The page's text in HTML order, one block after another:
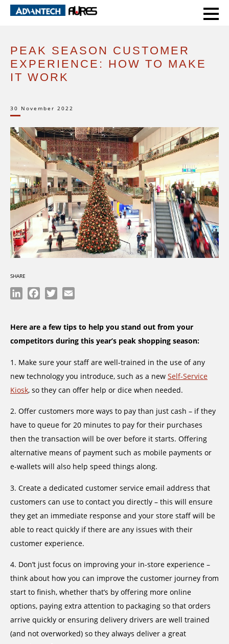
HOME
PEAK SEASON CUSTOMER
EXPERIENCE: HOW TO MAKE
IT WORK
30 November 2022
SHARE
LinkedInFacebook
Twitter
Here are a few tips to help you stand out from your
competitors during this year’s peak shopping season:
1. Make sure your staff are well-trained in the use of any
new technology you introduce, such as a new Self-Service
Kiosk, so they can offer help or dice when needed.
2. Offer customers more ways to pay than just cash – if they
have to queue for 20 minutes to pay for their purchases
then the transaction will be over before it starts. Offering
alternative means of payment such as mobile payments or
e-wallets will also help speed things along.
3. Create a dedicated customer service email address that
customers can use to contact you directly – this will ensure
they get an immediate response and your store staff will be
able to react quickly if there are any issues with their
customer experience.
4. Don’t just focus on improving your in-store experience –
think about how you can improve the customer journey from
start to finish, whether that’s by offering more online
options, paying extra attention to packaging so that orders
arrive quickly or ensuring delivery drivers are well trained
(and not overworked) so they always deliver a great